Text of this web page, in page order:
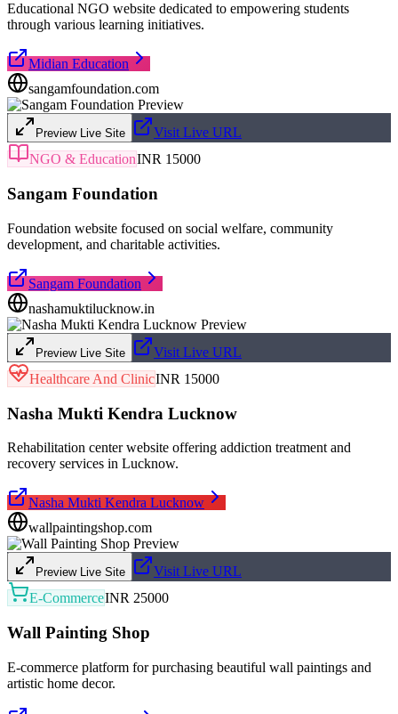
Educational NGO website dedicated to empowering students
through various learning initiatives.
Midian Education
sangamfoundation.com
Preview Live Site
Visit Live URL
NGO & EducationINR 15000
Sangam Foundation
Foundation website focused on social welfare, community
development, and charitable activities.
Sangam Foundation
nashamuktilucknow.in
Preview Live Site
Visit Live URL
Healthcare And ClinicINR 15000
Nasha Mukti Kendra Lucknow
Rehabilitation center website offering addiction treatment and
recovery services in Lucknow.
Nasha Mukti Kendra Lucknow
wallpaintingshop.com
Preview Live Site
Visit Live URL
E-CommerceINR 25000
Wall Painting Shop
E-commerce platform for purchasing beautiful wall paintings and
artistic home decor.